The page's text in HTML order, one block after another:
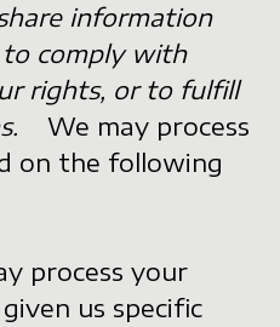
information
comply with
rights, or to fulfill
We may process
on the following
process your
us specific